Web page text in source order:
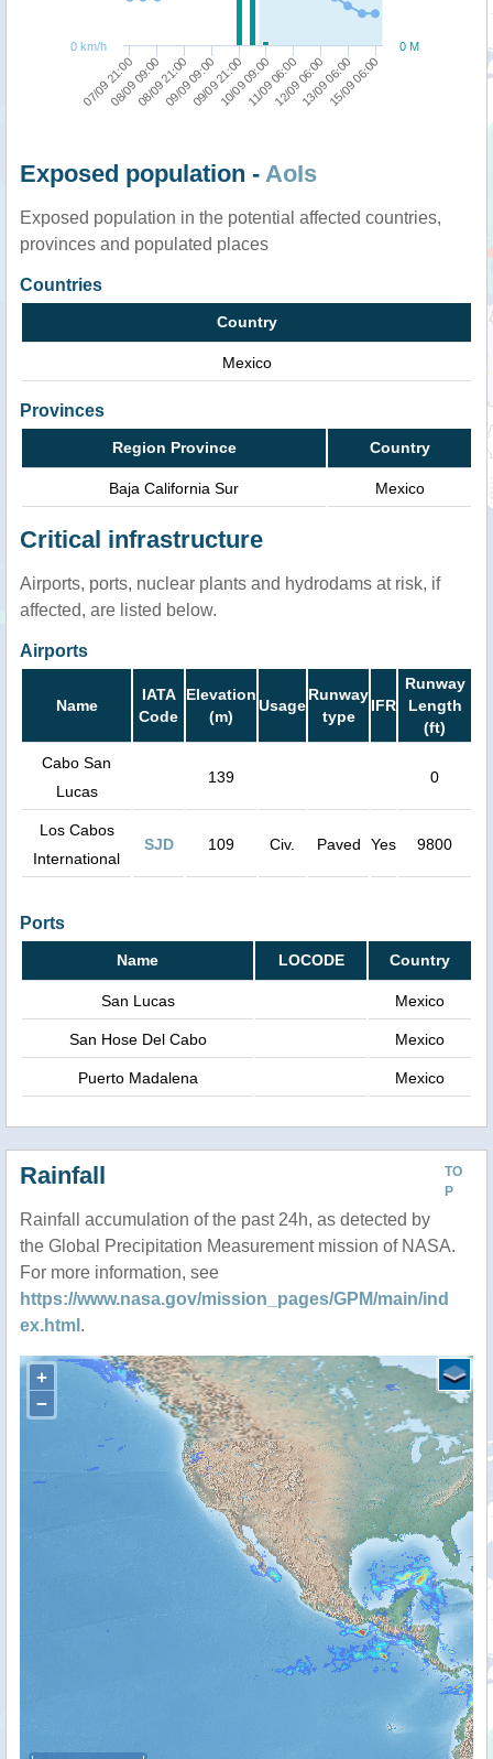
07/09 21:00
08/09 09:0008/09 21:0009/09 09:0009/09 21:0010/09 09:0011/09 06:0012/09 06:0013/09 06:0015/09 06:00
0 M
0 km/h
Exposed population - AoIs
Exposed population in the potential affected countries,
provinces and populated places
Countries
Country
Mexico
Provinces
Region Province Country
Baja California Sur Mexico
Critical infrastructure
Airports, ports, nuclear plants and hydrodams at risk, if
affected, are listed below.
Airports
Name
IATA
Code
Elevation
(m)
Usage
Runway
type
IFR
Runway
Length
(ft)
Cabo San
Lucas
139 0
Los Cabos
International
SJD 109 Civ. Paved Yes 9800
Ports
Name LOCODE Country
San Lucas Mexico
San Hose Del Cabo Mexico
Puerto Madalena Mexico
TO
P
Rainfall
Rainfall accumulation of the past 24h, as detected by
the Global Precipitation Measurement mission of NASA.
For more information, see
https://www.nasa.gov/mission_pages/GPM/main/ind
ex.html .
+
−